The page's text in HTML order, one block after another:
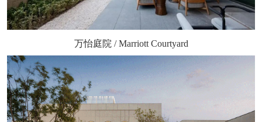
万怡庭院 / Marriott Courtyard